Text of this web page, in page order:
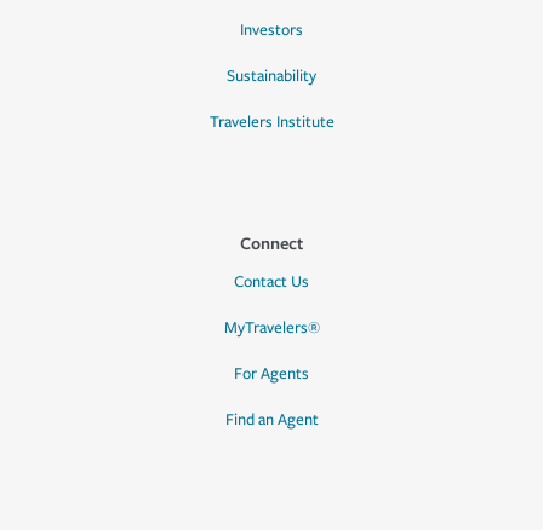
Investors
Sustainability
Travelers Institute
Connect
Contact Us
MyTravelers®
For Agents
Find an Agent